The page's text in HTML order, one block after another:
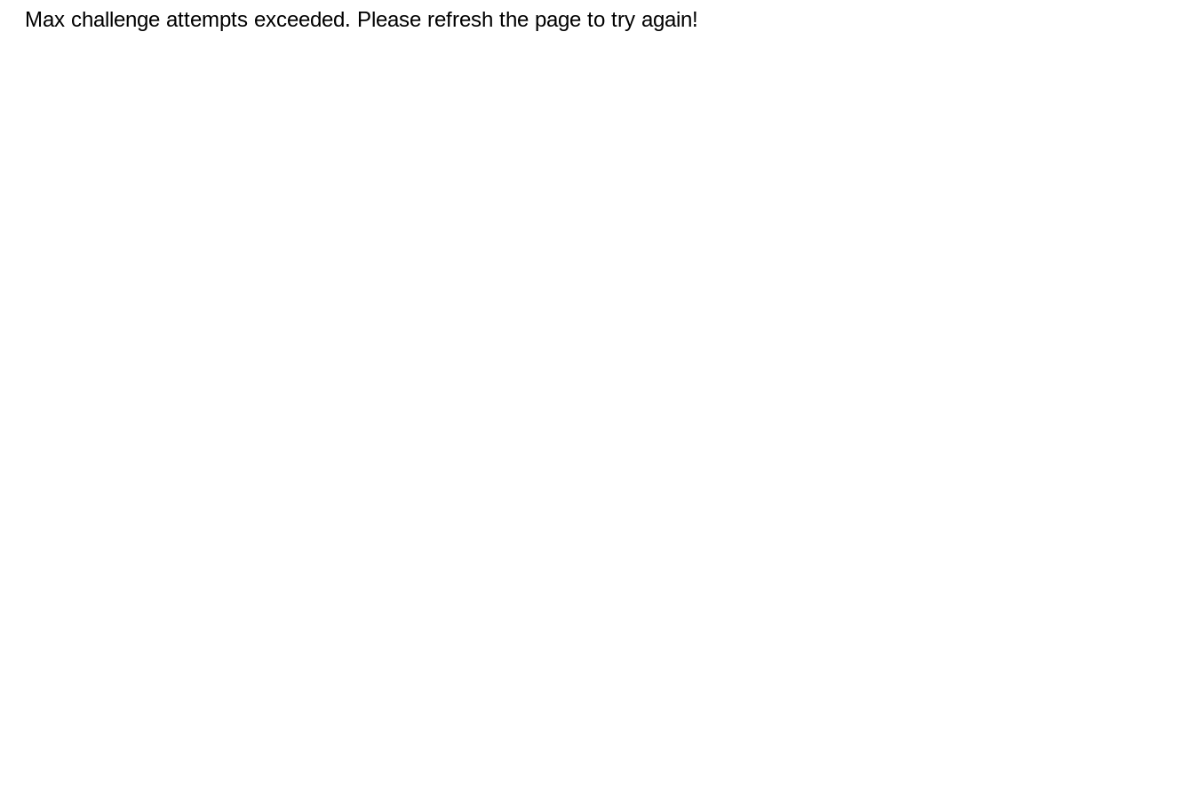
Max challenge attempts exceeded. Please refresh the page to try again!